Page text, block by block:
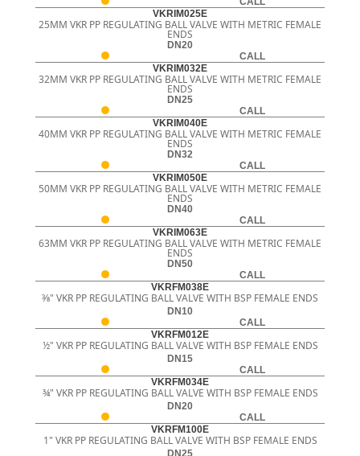
VKRIM025E
25MM VKR PP REGULATING BALL VALVE WITH METRIC FEMALE
ENDS
DN20
CALL
VKRIM032E
32MM VKR PP REGULATING BALL VALVE WITH METRIC FEMALE
ENDS
DN25
CALL
VKRIM040E
40MM VKR PP REGULATING BALL VALVE WITH METRIC FEMALE
ENDS
DN32
CALL
VKRIM050E
50MM VKR PP REGULATING BALL VALVE WITH METRIC FEMALE
ENDS
DN40
CALL
VKRIM063E
63MM VKR PP REGULATING BALL VALVE WITH METRIC FEMALE
ENDS
DN50
CALL
VKRFM038E
3⁄8" VKR PP REGULATING BALL VALVE WITH BSP FEMALE ENDS
DN10
CALL
VKRFM012E
½" VKR PP REGULATING BALL VALVE WITH BSP FEMALE ENDS
DN15
CALL
VKRFM034E
¾" VKR PP REGULATING BALL VALVE WITH BSP FEMALE ENDS
DN20
CALL
VKRFM100E
1" VKR PP REGULATING BALL VALVE WITH BSP FEMALE ENDS
DN25